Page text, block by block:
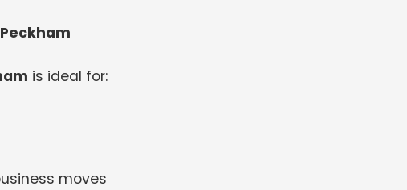
is ideal for:
moves